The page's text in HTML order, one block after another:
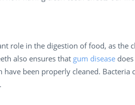
role in the digestion of food, as the
also ensures that gum disease
been properly cleaned. Bacteria